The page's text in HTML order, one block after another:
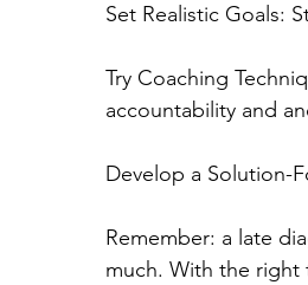
Set Realistic Goals:
Try Coaching
accountability and
Develop a Solution-
Remember: a late
much. With the right